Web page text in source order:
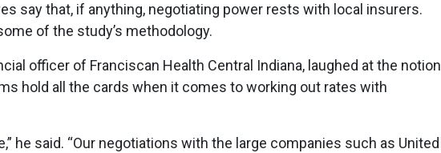
say that, if anything, negotiating power rests with local insurers.
of the study’s methodology.
officer of Franciscan Health Central Indiana, laughed at the notion
hold all the cards when it comes to working out rates with
he said. “Our negotiations with the large companies such as United